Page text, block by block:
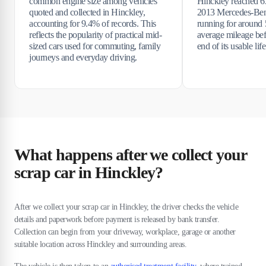
quoted and collected in Hinckley,
accounting for 9.4% of records. This
reflects the popularity of practical mid-
sized cars used for commuting, family
journeys and everyday driving.
2013 Mercedes-
running for around
average mileage
end of its usable
What happens after we collect your
scrap car in Hinckley?
After we collect your scrap car in Hinckley, the driver checks the vehicle
details and paperwork before payment is released by bank transfer.
Collection can begin from your driveway, workplace, garage or another
suitable location across Hinckley and surrounding areas.